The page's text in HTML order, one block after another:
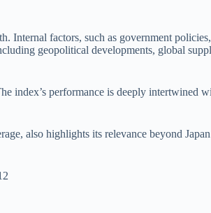
Internal factors, such as government
geopolitical developments, global
index’s performance is deeply intertwined
also highlights its relevance beyond